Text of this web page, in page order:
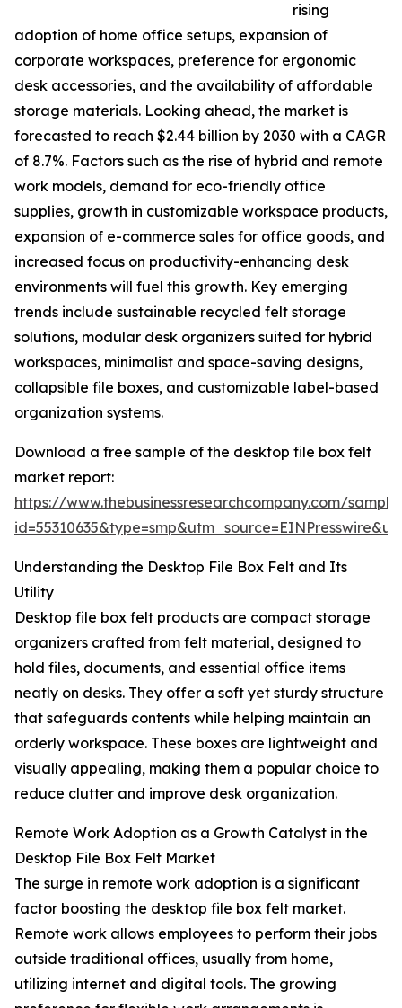
rising
adoption of home office setups, expansion of
corporate workspaces, preference for ergonomic
desk accessories, and the availability of affordable
storage materials. Looking ahead, the market is
forecasted to reach $2.44 billion by 2030 with a CAGR
of 8.7%. Factors such as the rise of hybrid and remote
work models, demand for eco-friendly office
supplies, growth in customizable workspace products,
expansion of e-commerce sales for office goods, and
increased focus on productivity-enhancing desk
environments will fuel this growth. Key emerging
trends include sustainable recycled felt storage
solutions, modular desk organizers suited for hybrid
workspaces, minimalist and space-saving designs,
collapsible file boxes, and customizable label-based
organization systems.
Download a free sample of the desktop file box felt
market report:
https://www.thebusinessresearchcompany.com/
Understanding the Desktop File Box Felt and Its
Utility
Desktop file box felt products are compact storage
organizers crafted from felt material, designed to
hold files, documents, and essential office items
neatly on desks. They offer a soft yet sturdy structure
that safeguards contents while helping maintain an
orderly workspace. These boxes are lightweight and
visually appealing, making them a popular choice to
reduce clutter and improve desk organization.
Remote Work Adoption as a Growth Catalyst in the
Desktop File Box Felt Market
The surge in remote work adoption is a significant
factor boosting the desktop file box felt market.
Remote work allows employees to perform their jobs
outside traditional offices, usually from home,
utilizing internet and digital tools. The growing